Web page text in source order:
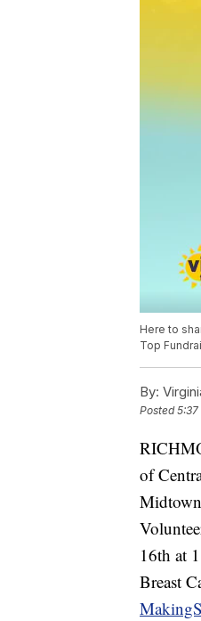
Here to
Top
By:
Posted5:37
of
16th at
Breast